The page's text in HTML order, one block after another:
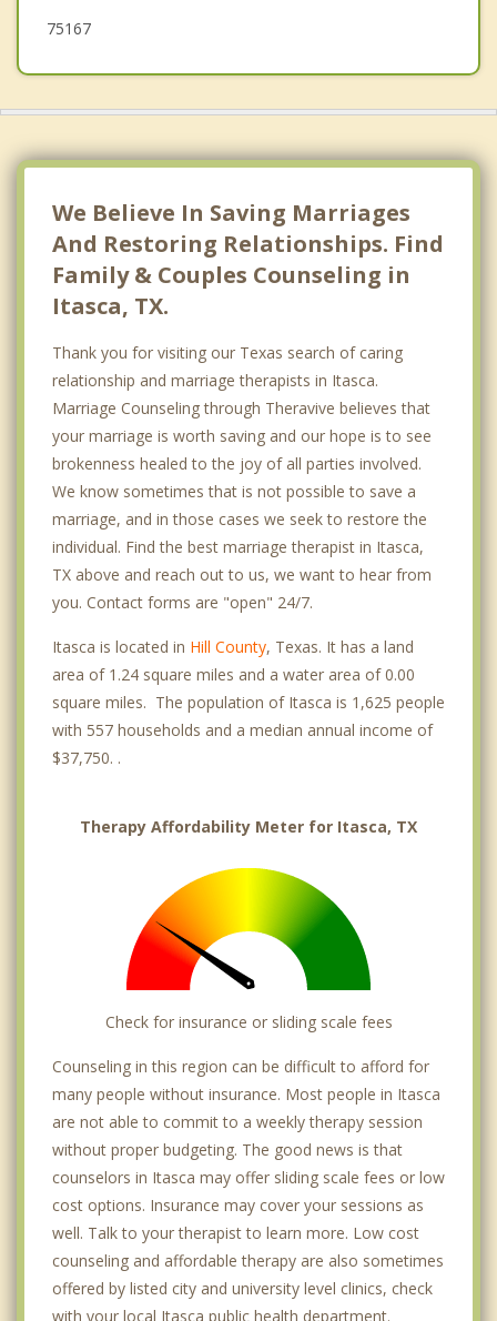
75167
We Believe In Saving Marriages
And Restoring Relationships. Find
Family & Couples Counseling in
Itasca, TX.
Thank you for visiting our Texas search of caring
relationship and marriage therapists in Itasca.
Marriage Counseling through Theravive believes that
your marriage is worth saving and our hope is to see
brokenness healed to the joy of all parties involved.
We know sometimes that is not possible to save a
marriage, and in those cases we seek to restore the
individual. Find the best marriage therapist in Itasca,
TX above and reach out to us, we want to hear from
you. Contact forms are "open" 24/7.
Itasca is located in Hill County, Texas. It has a land
area of 1.24 square miles and a water area of 0.00
square miles. The population of Itasca is 1,625 people
with 557 households and a median annual income of
$37,750. .
Therapy Affordability Meter for Itasca, TX
Check for insurance or sliding scale fees
Counseling in this region can be difficult to afford for
many people without insurance. Most people in Itasca
are not able to commit to a weekly therapy session
without proper budgeting. The good news is that
counselors in Itasca may offer sliding scale fees or low
cost options. Insurance may cover your sessions as
well. Talk to your therapist to learn more. Low cost
counseling and affordable therapy are also sometimes
offered by listed city and university level clinics, check
with your local Itasca public health department.